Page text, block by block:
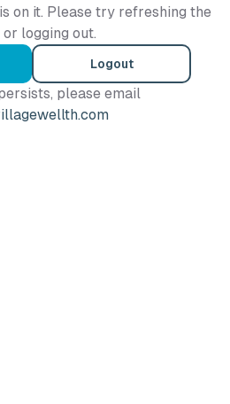
on it. Please try refreshing the
or logging out.
Logout
please email